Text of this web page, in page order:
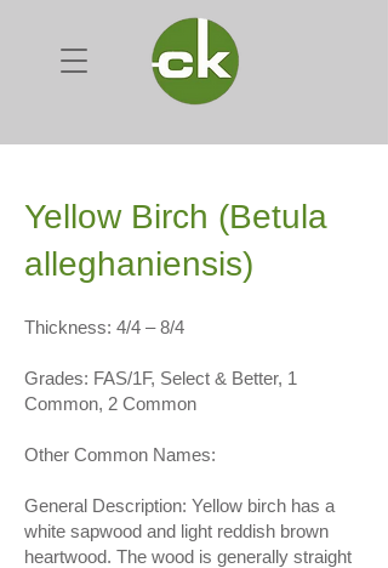
Yellow Birch (Betula
alleghaniensis)
Thickness: 4/4 – 8/4
Grades: FAS/1F, Select & Better, 1
Common, 2 Common
Other Common Names:
General Description: Yellow birch has a
white sapwood and light reddish brown
heartwood. The wood is generally straight